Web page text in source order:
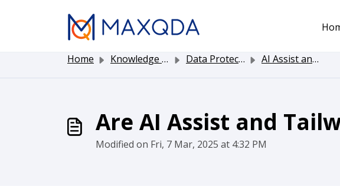
Home Knowledge base Data Protection and Security AI Assist and Tailwind
Are AI Assist and
Modified on Fri, 7 Mar, 2025 at 4:32 PM